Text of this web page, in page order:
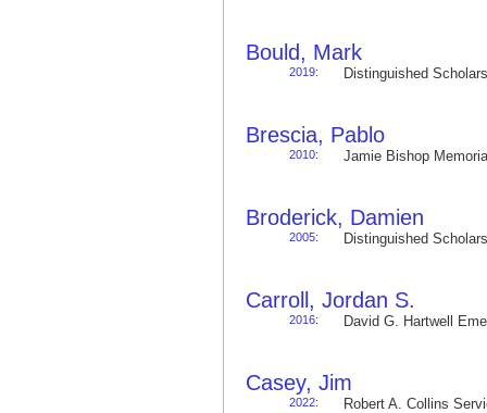
Bould, Mark
2019: Distinguished
Brescia, Pablo
2010: Jamie Bishop
Broderick, Damien
2005: Distinguished
Carroll, Jordan S.
2016: David G. Hartwell
Casey, Jim
2022: Robert A. Collins